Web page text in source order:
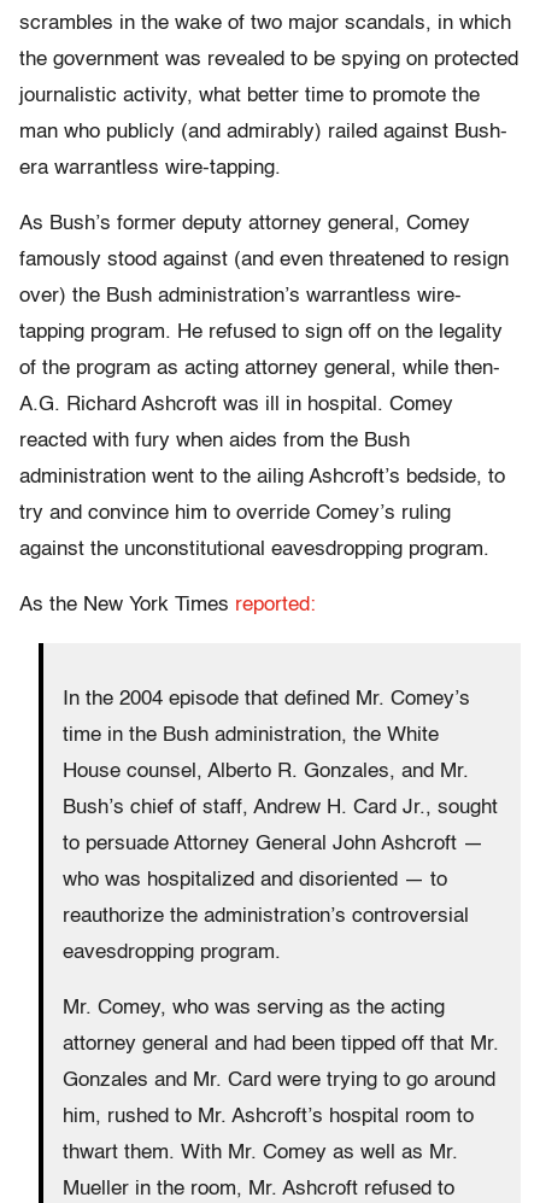
scrambles in the wake of two major scandals, in which
the government was revealed to be spying on protected
journalistic activity, what better time to promote the
man who publicly (and admirably) railed against Bush-
era warrantless wire-tapping.
As Bush’s former deputy attorney general, Comey
famously stood against (and even threatened to resign
over) the Bush administration’s warrantless wire-
tapping program. He refused to sign off on the legality
of the program as acting attorney general, while then-
A.G. Richard Ashcroft was ill in hospital. Comey
reacted with fury when aides from the Bush
administration went to the ailing Ashcroft’s bedside, to
try and convince him to override Comey’s ruling
against the unconstitutional eavesdropping program.
As the New York Times reported:
In the 2004 episode that defined Mr. Comey’s
time in the Bush administration, the White
House counsel, Alberto R. Gonzales, and Mr.
Bush’s chief of staff, Andrew H. Card Jr., sought
to persuade Attorney General John Ashcroft —
who was hospitalized and disoriented — to
reauthorize the administration’s controversial
eavesdropping program.
Mr. Comey, who was serving as the acting
attorney general and had been tipped off that Mr.
Gonzales and Mr. Card were trying to go around
him, rushed to Mr. Ashcroft’s hospital room to
thwart them. With Mr. Comey as well as Mr.
Mueller in the room, Mr. Ashcroft refused to